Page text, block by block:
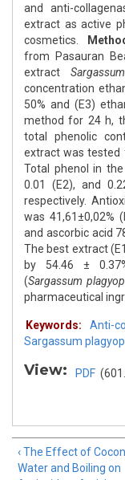
and anti-
extract as active
cosmetics.
from Pasauran
extract Sargassum
concentration
50% and (E3)
method for 24 h,
total phenolic
extract was tested
Total phenol in
0.01 (E2), and
respectively.
was 41,61±0,02%
and ascorbic acid
The best extract
by 54.46 ±
(Sargassum
pharmaceutical
Keywords: Anti-
Sargassum
View: PDF
‹ The Effect of
Water and Boiling on